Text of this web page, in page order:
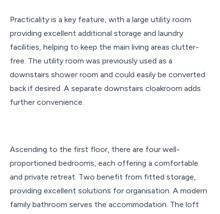
Practicality is a key feature, with a large utility room
providing excellent additional storage and laundry
facilities, helping to keep the main living areas clutter-
free. The utility room was previously used as a
downstairs shower room and could easily be converted
back if desired. A separate downstairs cloakroom adds
further convenience.
Ascending to the first floor, there are four well-
proportioned bedrooms, each offering a comfortable
and private retreat. Two benefit from fitted storage,
providing excellent solutions for organisation. A modern
family bathroom serves the accommodation. The loft